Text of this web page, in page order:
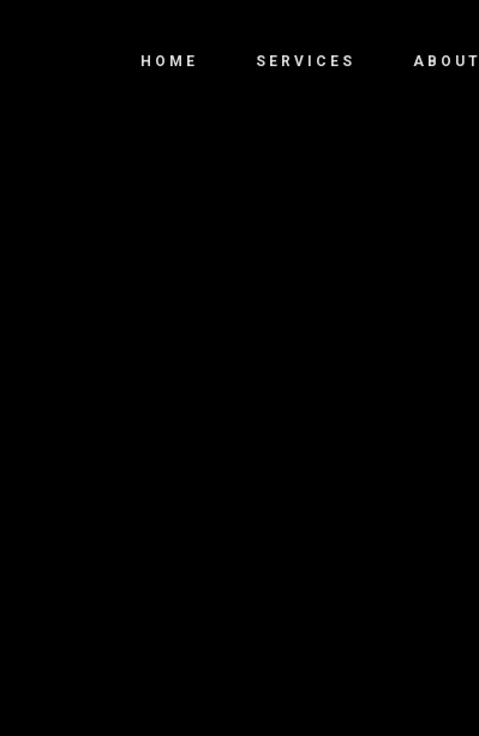
HOME SERVICES ABOUT